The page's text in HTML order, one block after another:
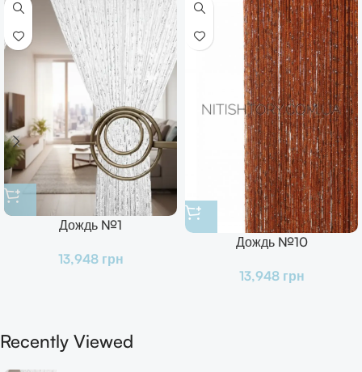
Дождь №1
13,948 грн
Дождь №10
13,948 грн
Recently Viewed